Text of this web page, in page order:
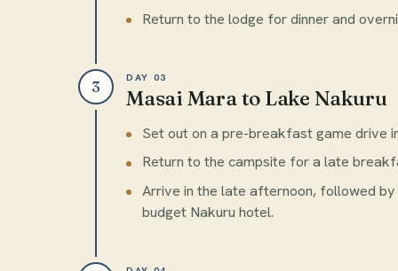
Return to the lodge for dinner and
3
DAY 03
Masai Mara to Lake Nakuru
Set out on a pre-breakfast game drive
Return to the campsite for a late
Arrive in the late afternoon, followed by
budget Nakuru hotel.